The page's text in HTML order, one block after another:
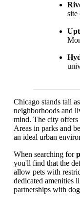
site
Chicago stands tall
neighborhoods and
mind. The city
Areas in parks and
an ideal urban
When searching for
you'll find that the
allow pets with
dedicated amenities
partnerships with